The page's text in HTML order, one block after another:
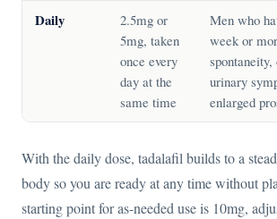
Daily
2.5mg or
5mg, taken
once every
day at the
same time
Men who
week or
spontaneity,
urinary
enlarged
With the daily dose, tadalafil builds to a
body so you are ready at any time without
starting point for as-needed use is 10mg,